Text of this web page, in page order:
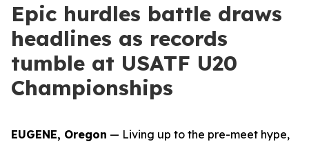
Epic hurdles battle draws
headlines as records
tumble at USATF U20
Championships
EUGENE, Oregon — Living up to the pre-meet hype,